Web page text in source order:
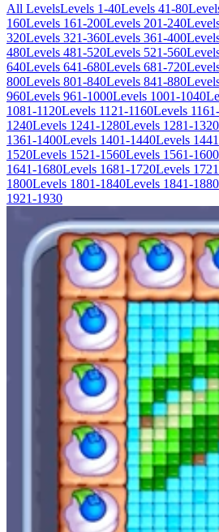
All LevelsLevels 1-40Levels 41-80
160Levels 161-200Levels 201-240
320Levels 321-360Levels 361-400
480Levels 481-520Levels 521-560
640Levels 641-680Levels 681-720
800Levels 801-840Levels 841-880
960Levels 961-1000Levels 1001-1040
1081-1120Levels 1121-1160Levels
1240Levels 1241-1280Levels 1281-1320
1361-1400Levels 1401-1440Levels
1520Levels 1521-1560Levels 1561-1600
1641-1680Levels 1681-1720Levels
1800Levels 1801-1840Levels 1841-1880
1921-1930